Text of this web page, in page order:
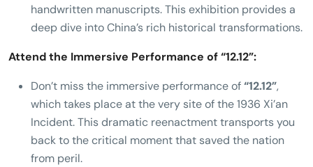
handwritten manuscripts. This exhibition provides a
deep dive into China’s rich historical transformations.
Attend the Immersive Performance of “12.12”:
Don’t miss the immersive performance of“12.12”,
which takes place at the very site of the 1936 Xi’an
Incident. This dramatic reenactment transports you
back to the critical moment that saved the nation
from peril.